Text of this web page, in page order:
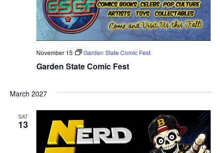
Garden State Comic Fest
November 15 Garden State Comic Fest
March 2027
SAT
13